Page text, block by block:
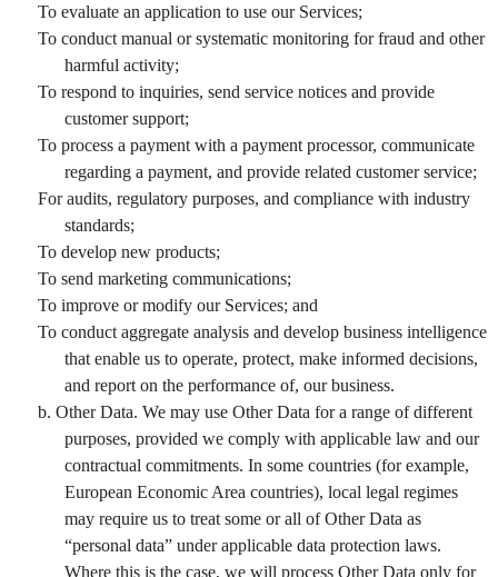
To evaluate an application to use our Services;
To conduct manual or systematic monitoring for fraud and other
harmful activity;
To respond to inquiries, send service notices and provide
customer support;
To process a payment with a payment processor, communicate
regarding a payment, and provide related customer service;
For audits, regulatory purposes, and compliance with industry
standards;
To develop new products;
To send marketing communications;
To improve or modify our Services; and
To conduct aggregate analysis and develop business intelligence
that enable us to operate, protect, make informed decisions,
and report on the performance of, our business.
b. Other Data. We may use Other Data for a range of different
purposes, provided we comply with applicable law and our
contractual commitments. In some countries (for example,
European Economic Area countries), local legal regimes
may require us to treat some or all of Other Data as
“personal data” under applicable data protection laws.
Where this is the case, we will process Other Data only for